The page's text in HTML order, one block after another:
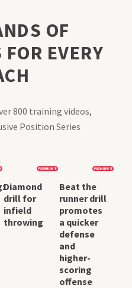
OF
FOR EVERY
800 training videos,
Position Series
Diamond
drill for
infield
throwing
Beat the
runner drill
promotes
a quicker
defense
and
higher-
scoring
offense